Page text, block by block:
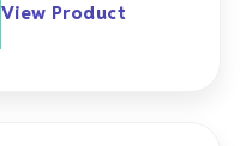
View Product